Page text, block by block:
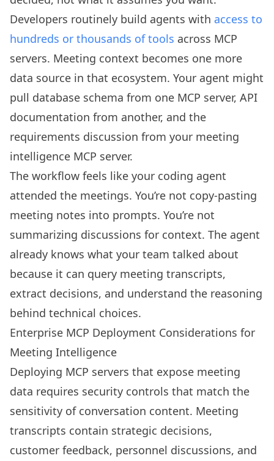
Developers routinely build agents with access to
hundreds or thousands of tools across MCP
servers. Meeting context becomes one more
data source in that ecosystem. Your agent might
pull database schema from one MCP server, API
documentation from another, and the
requirements discussion from your meeting
intelligence MCP server.
The workflow feels like your coding agent
attended the meetings. You’re not copy-pasting
meeting notes into prompts. You’re not
summarizing discussions for context. The agent
already knows what your team talked about
because it can query meeting transcripts,
extract decisions, and understand the reasoning
behind technical choices.
Enterprise MCP Deployment Considerations for
Meeting Intelligence
Deploying MCP servers that expose meeting
data requires security controls that match the
sensitivity of conversation content. Meeting
transcripts contain strategic decisions,
customer feedback, personnel discussions, and